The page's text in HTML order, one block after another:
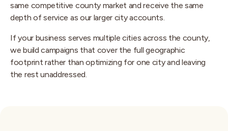
same competitive county market and receive the same
depth of service as our larger city accounts.
If your business serves multiple cities across the county,
we build campaigns that cover the full geographic
footprint rather than optimizing for one city and leaving
the rest unaddressed.